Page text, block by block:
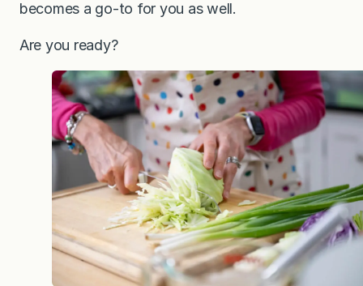
becomes a go-to for you as well.
Are you ready?